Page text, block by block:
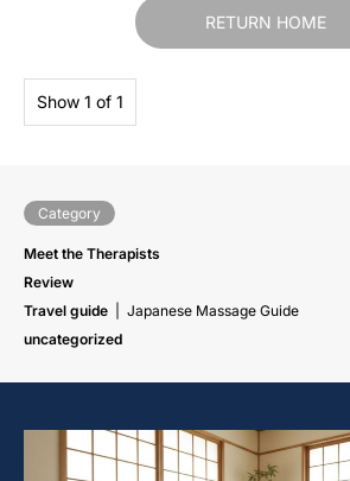
RETURN HOME
Show 1 of 1
Category
Meet the Therapists
Review
Travel guide
Japanese Massage Guide
uncategorized